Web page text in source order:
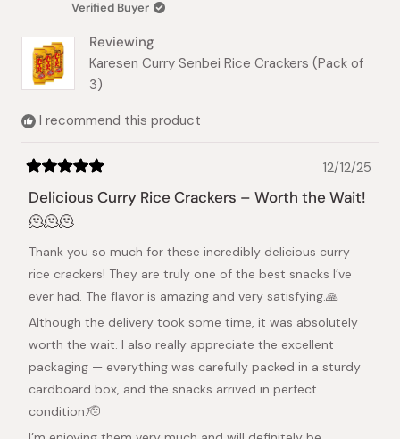
Verified Buyer
Reviewing
Karesen Curry Senbei Rice Crackers (Pack of
3)
I recommend this product
5
out
of
5
12/12/25
Delicious Curry Rice Crackers – Worth the Wait!
🫠🫠🫠
Thank you so much for these incredibly delicious curry
rice crackers! They are truly one of the best snacks I’ve
ever had. The flavor is amazing and very satisfying.🙏
Although the delivery took some time, it was absolutely
worth the wait. I also really appreciate the excellent
packaging — everything was carefully packed in a sturdy
cardboard box, and the snacks arrived in perfect
condition.🫡